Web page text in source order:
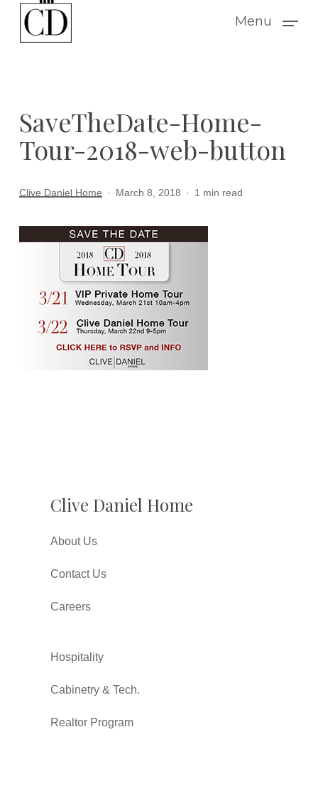
Menu
SaveTheDate-Home-
Tour-2018-web-button
Clive Daniel Home March 8, 2018 1 min read
Clive Daniel Home
About Us
Contact Us
Careers
Hospitality
Cabinetry & Tech.
Realtor Program